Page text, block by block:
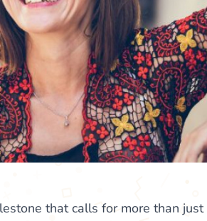
that calls for more than